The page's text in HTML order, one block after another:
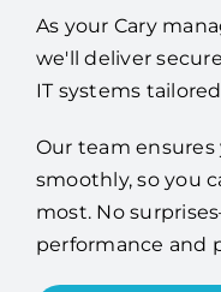
As your Cary
we'll deliver
IT systems
Our team
smoothly, so you
most. No
performance and